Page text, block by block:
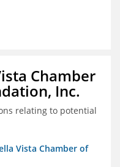
Chamber
Inc.
relating to potential
Vista Chamber of